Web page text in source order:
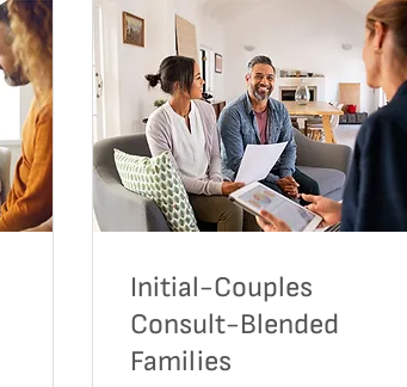
Initial-Couples
Consult-Blended
Families